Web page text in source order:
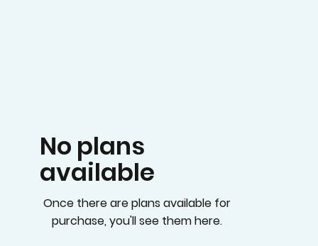
No plans
available
Once there are plans available for
purchase, you'll see them here.